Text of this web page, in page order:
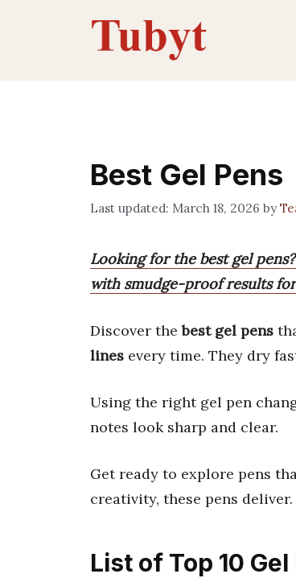
Best Gel Pens
March 18, 2026 by
Looking for the best gel
with smudge-proof results
Discover thebest gel pens
lines every time. They dry
Using the right gel pen
notes look sharp and clear.
Get ready to explore pens
creativity, these pens
List of Top 10 Gel